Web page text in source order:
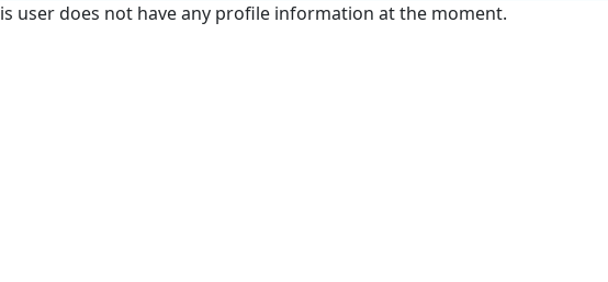
user does not have any profile information at the moment.